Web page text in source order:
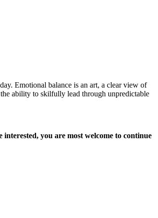
Emotional balance is an art, a clear view of
the ability to skilfully lead through unpredictable
you are most welcome to continue